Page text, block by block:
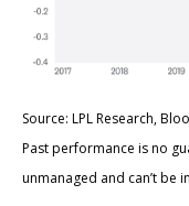
Source: LPL Research,
Past performance is no
unmanaged and can’t be